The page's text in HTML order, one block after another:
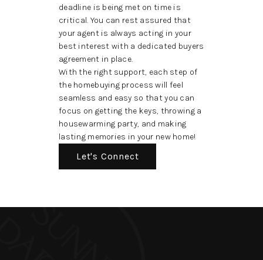
deadline is being met on time is
critical. You can rest assured that
your agent is always acting in your
best interest with a dedicated buyers
agreement in place.
With the right support, each step of
the homebuying process will feel
seamless and easy so that you can
focus on getting the keys, throwing a
housewarming party, and making
lasting memories in your new home!
Let's Connect